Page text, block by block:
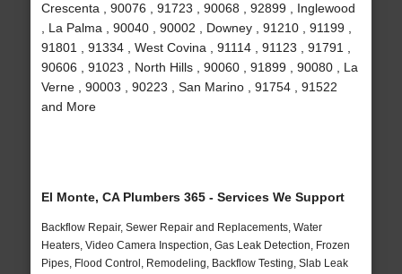
Crescenta , 90076 , 91723 , 90068 , 92899 , Inglewood
, La Palma , 90040 , 90002 , Downey , 91210 , 91199 ,
91801 , 91334 , West Covina , 91114 , 91123 , 91791 ,
90606 , 91023 , North Hills , 90060 , 91899 , 90080 , La
Verne , 90003 , 90223 , San Marino , 91754 , 91522
and More
El Monte, CA Plumbers 365 - Services We Support
Backflow Repair, Sewer Repair and Replacements, Water
Heaters, Video Camera Inspection, Gas Leak Detection, Frozen
Pipes, Flood Control, Remodeling, Backflow Testing, Slab Leak